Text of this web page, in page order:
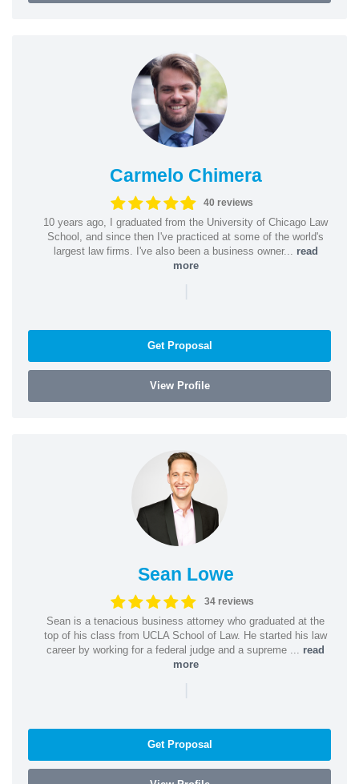
Carmelo Chimera
40 reviews
10 years ago, I graduated from the University of Chicago Law
School, and since then I've practiced at some of the world's
largest law firms. I've also been a business owner... read
more
|
Get Proposal
View Profile
Sean Lowe
34 reviews
Sean is a tenacious business attorney who graduated at the
top of his class from UCLA School of Law. He started his law
career by working for a federal judge and a supreme ... read
more
|
Get Proposal